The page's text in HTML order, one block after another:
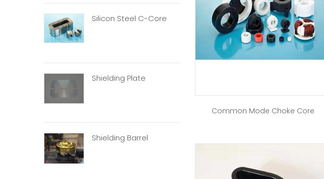
Silicon Steel C-Core
Shielding Plate
Shielding Barrel
Common Mode Choke Core